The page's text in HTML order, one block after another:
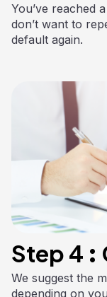
You’ve reached
don’t want to
default again.
Step 4 :
We suggest the
depending on